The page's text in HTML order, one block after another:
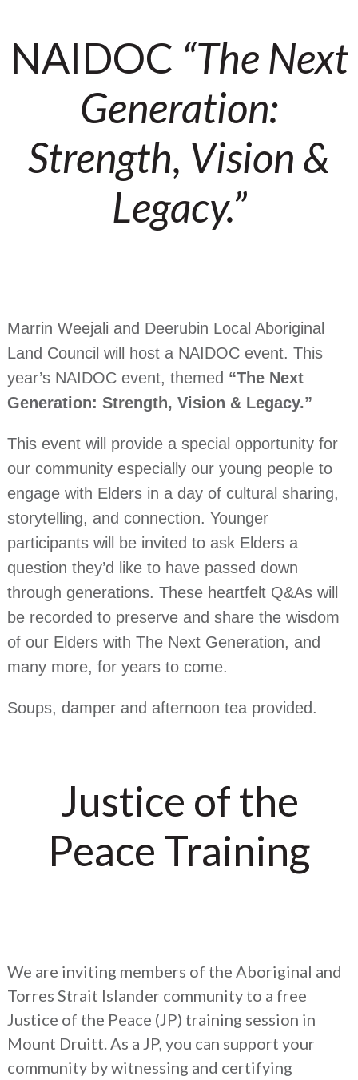
NAIDOC “The Next
Generation:
Strength, Vision &
Legacy.”
Marrin Weejali and Deerubin Local Aboriginal
Land Council will host a NAIDOC event. This
year’s NAIDOC event, themed “The Next
Generation: Strength, Vision & Legacy.”
This event will provide a special opportunity for
our community especially our young people to
engage with Elders in a day of cultural sharing,
storytelling, and connection. Younger
participants will be invited to ask Elders a
question they’d like to have passed down
through generations. These heartfelt Q&As will
be recorded to preserve and share the wisdom
of our Elders with The Next Generation, and
many more, for years to come.
Soups, damper and afternoon tea provided.
Justice of the
Peace Training
We are inviting members of the Aboriginal and
Torres Strait Islander community to a free
Justice of the Peace (JP) training session in
Mount Druitt. As a JP, you can support your
community by witnessing and certifying